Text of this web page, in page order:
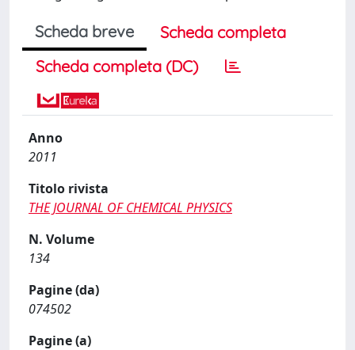
Scheda breve
Scheda completa
Scheda completa (DC)
Anno
2011
Titolo rivista
THE JOURNAL OF CHEMICAL PHYSICS
N. Volume
134
Pagine (da)
074502
Pagine (a)